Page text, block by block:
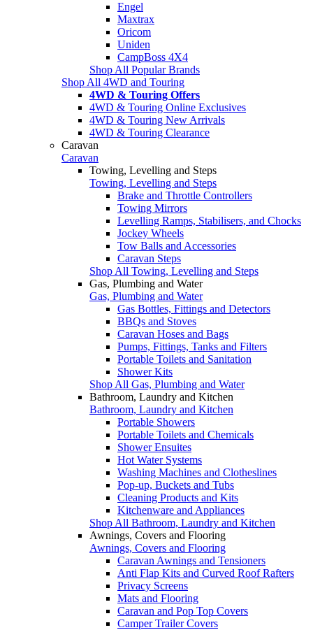
Engel
Maxtrax
Oricom
Uniden
CampBoss 4X4
Shop All Popular Brands
Shop All 4WD and Touring
4WD & Touring Offers
4WD & Touring Online Exclusives
4WD & Touring New Arrivals
4WD & Touring Clearance
Caravan
Caravan
Towing, Levelling and Steps
Towing, Levelling and Steps
Brake and Throttle Controllers
Towing Mirrors
Levelling Ramps, Stabilisers, and Chocks
Jockey Wheels
Tow Balls and Accessories
Caravan Steps
Shop All Towing, Levelling and Steps
Gas, Plumbing and Water
Gas, Plumbing and Water
Gas Bottles, Fittings and Detectors
BBQs and Stoves
Caravan Hoses and Bags
Pumps, Fittings, Tanks and Filters
Portable Toilets and Sanitation
Shower Kits
Shop All Gas, Plumbing and Water
Bathroom, Laundry and Kitchen
Bathroom, Laundry and Kitchen
Portable Showers
Portable Toilets and Chemicals
Shower Ensuites
Hot Water Systems
Washing Machines and Clotheslines
Pop-up, Buckets and Tubs
Cleaning Products and Kits
Kitchenware and Appliances
Shop All Bathroom, Laundry and Kitchen
Awnings, Covers and Flooring
Awnings, Covers and Flooring
Caravan Awnings and Tensioners
Anti Flap Kits and Curved Roof Rafters
Privacy Screens
Mats and Flooring
Caravan and Pop Top Covers
Camper Trailer Covers